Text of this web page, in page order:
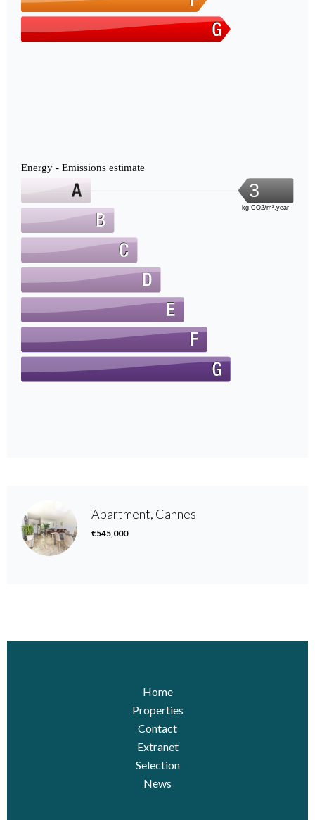
Energy - Emissions estimate
3
kg CO2/m².year
Apartment, Cannes
€545,000
Home
Properties
Contact
Extranet
Selection
News